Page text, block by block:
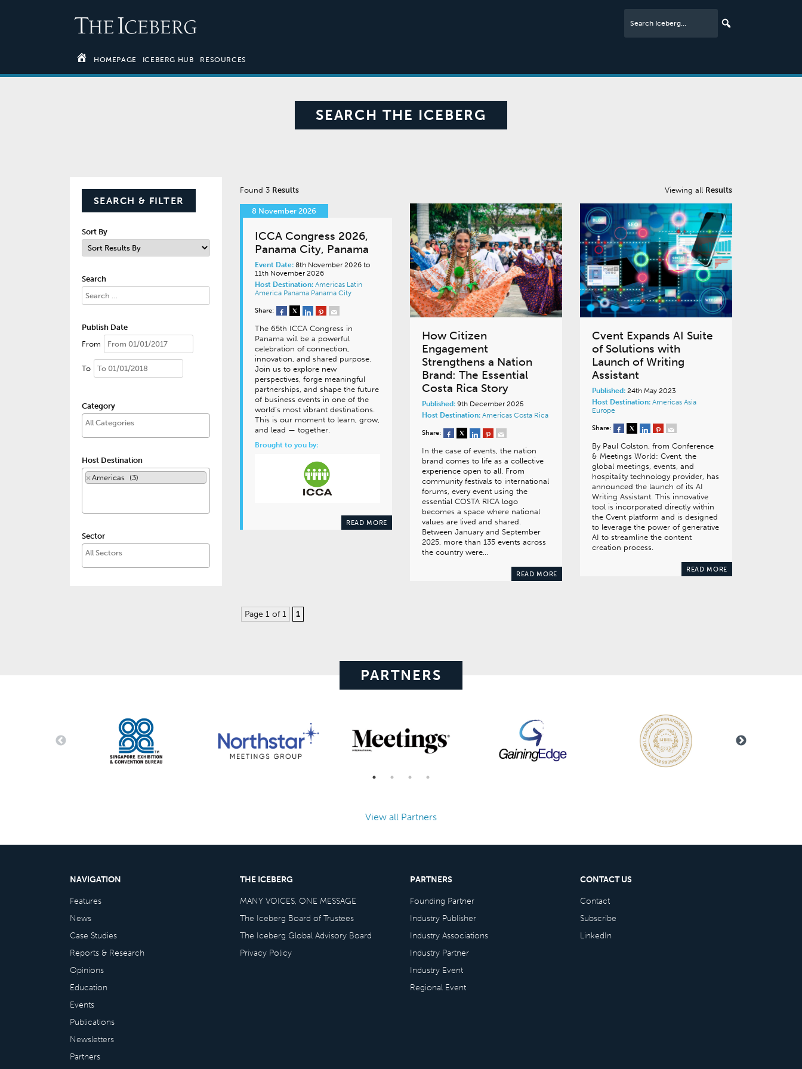
HOMEPAGE ICEBERG HUB RESOURCES
SEARCH THE ICEBERG
SEARCH & FILTER
Sort By
Search
Publish Date
From
To
Category
Host Destination
× Americas (3)
Sector
Found 3 Results Viewing all Results
8 November 2026
ICCA Congress 2026,
Panama City, Panama
Event Date: 8th November 2026 to
11th November 2026
Host Destination: Americas Latin
America Panama Panama City
Share:
The 65th ICCA Congress in
Panama will be a powerful
celebration of connection,
innovation, and shared purpose.
Join us to explore new
perspectives, forge meaningful
partnerships, and shape the future
of business events in one of the
world’s most vibrant destinations.
This is our moment to learn, grow,
and lead — together.
Brought to you by:
READ MORE
How Citizen
Engagement
Strengthens a Nation
Brand: The Essential
Costa Rica Story
Published:9th December 2025
Host Destination: Americas Costa Rica
Share:
In the case of events, the nation
brand comes to life as a collective
experience open to all. From
community festivals to international
forums, every event using the
essential COSTA RICA logo
becomes a space where national
values are lived and shared.
Between January and September
2025, more than 135 events across
the country were…
READ MORE
Cvent Expands AI Suite
of Solutions with
Launch of Writing
Assistant
Published:24th May 2023
Host Destination: Americas Asia
Europe
Share:
By Paul Colston, from Conference
& Meetings World: Cvent, the
global meetings, events, and
hospitality technology provider, has
announced the launch of its AI
Writing Assistant. This innovative
tool is incorporated directly within
the Cvent platform and is designed
to leverage the power of generative
AI to streamline the content
creation process.
READ MORE
Page 1 of 1 1
PARTNERS
View all Partners
NAVIGATION
Features
News
Case Studies
Reports & Research
Opinions
Education
Events
Publications
Newsletters
Partners
THE ICEBERG
MANY VOICES, ONE MESSAGE
The Iceberg Board of Trustees
The Iceberg Global Advisory Board
Privacy Policy
PARTNERS
Founding Partner
Industry Publisher
Industry Associations
Industry Partner
Industry Event
Regional Event
CONTACT US
Contact
Subscribe
LinkedIn